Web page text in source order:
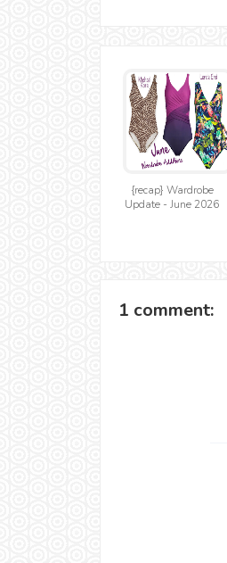
{recap} Wardrobe
Update - June 2026
1 comment: